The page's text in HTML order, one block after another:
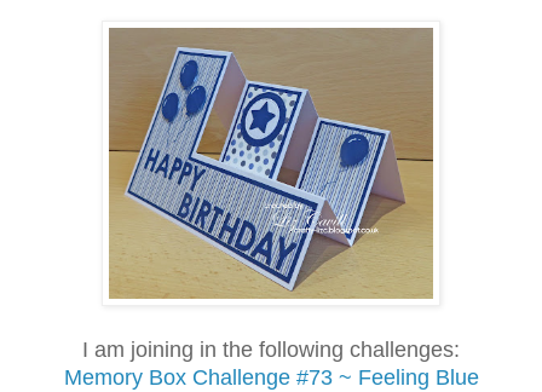
I am joining in the following challenges:
Memory Box Challenge #73 ~ Feeling Blue